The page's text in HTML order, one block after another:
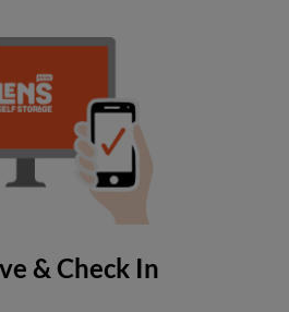
& Check In